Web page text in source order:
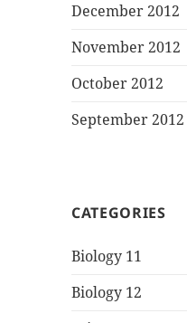
December 2012
November 2012
October 2012
September 2012
CATEGORIES
Biology 11
Biology 12